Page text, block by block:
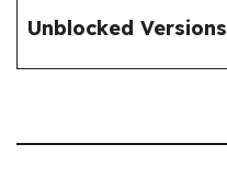
Unblocked Versions